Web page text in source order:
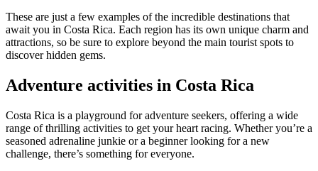
These are just a few examples of the incredible destinations that
await you in Costa Rica. Each region has its own unique charm and
attractions, so be sure to explore beyond the main tourist spots to
discover hidden gems.
Adventure activities in Costa Rica
Costa Rica is a playground for adventure seekers, offering a wide
range of thrilling activities to get your heart racing. Whether you’re a
seasoned adrenaline junkie or a beginner looking for a new
challenge, there’s something for everyone.